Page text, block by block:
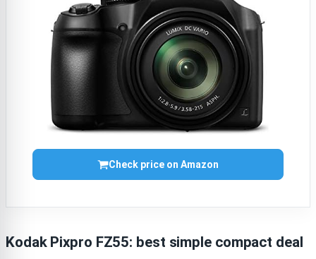
Check price on Amazon
Kodak Pixpro FZ55: best simple compact deal